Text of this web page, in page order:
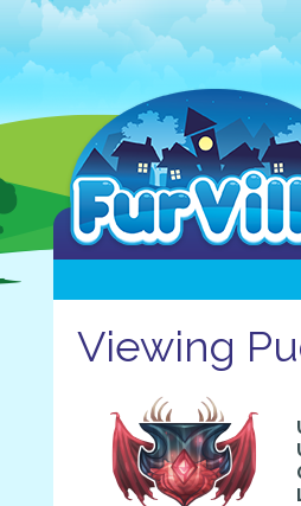
Viewing